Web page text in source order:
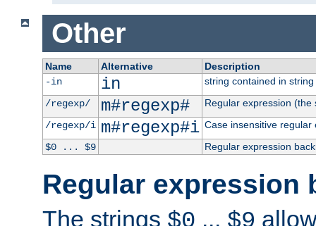
Other
Name Alternative
Description
-in
in
string contained in string
/regexp/
m#regexp#
Regular expression
/regexp/i m#regexp#i Case insensitive regular
$0 ... $9
Regular expression
Regular expression
The strings ...